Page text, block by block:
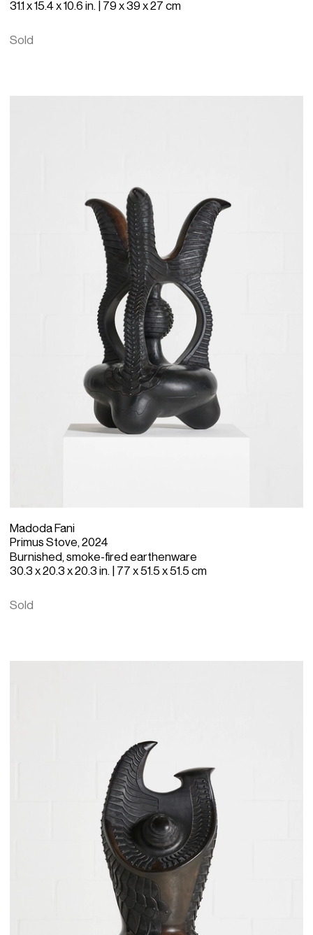
31.1 x 15.4 x 10.6 in. | 79 x 39 x 27 cm
Sold
Madoda Fani
Primus Stove, 2024
Burnished, smoke-fired earthenware
30.3 x 20.3 x 20.3 in. | 77 x 51.5 x 51.5 cm
Sold